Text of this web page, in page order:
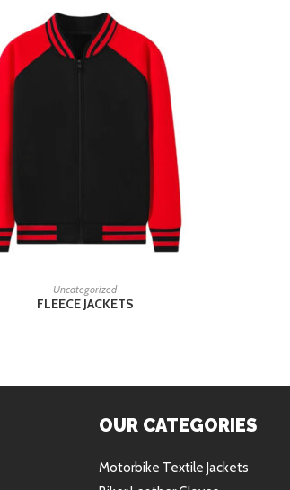
READ MORE
Uncategorized
FLEECE JACKETS
OUR CATEGORIES
Motorbike Textile Jackets